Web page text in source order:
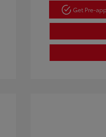
Get Pre-